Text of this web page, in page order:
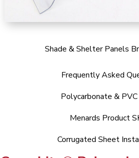
Shade & Shelter Panels
Frequently Asked
Polycarbonate &
Menards Product
Corrugated Sheet